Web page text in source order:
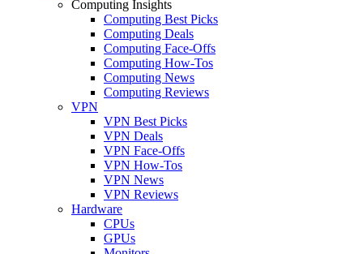
Computing Insights
Computing Best Picks
Computing Deals
Computing Face-Offs
Computing How-Tos
Computing News
Computing Reviews
VPN
VPN Best Picks
VPN Deals
VPN Face-Offs
VPN How-Tos
VPN News
VPN Reviews
Hardware
CPUs
GPUs